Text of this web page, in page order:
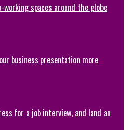
working spaces around the globe
business presentation more
for a job interview, and land an